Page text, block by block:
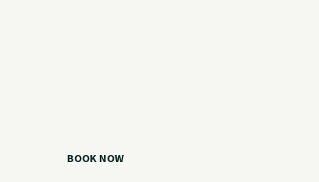
BOOK NOW